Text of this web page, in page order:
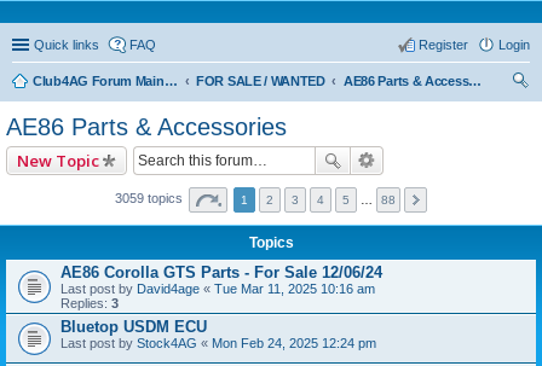
Quick links FAQ Login
Register
Club4AG Forum Main Menu FOR SALE / WANTED
AE86 Parts & Accessories
AE86 Parts & Accessories
New Topic
3059 topics 1 2 3 4 5 88
Topics
AE86 Corolla GTS Parts - For Sale 12/06/24
Last post by David4age « Tue Mar 11, 2025 10:16 am
Replies: 3
Bluetop USDM ECU
Last post by Stock4AG « Mon Feb 24, 2025 12:24 pm